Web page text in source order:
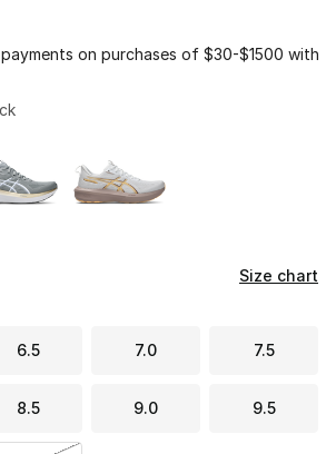
on purchases of $30-$1500 with
Size chart
6.5 7.0 7.5
8.5 9.0 9.5